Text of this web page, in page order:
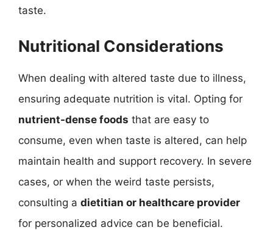
taste.
Nutritional Considerations
When dealing with altered taste due to illness,
ensuring adequate nutrition is vital. Opting for
nutrient-dense foods that are easy to
consume, even when taste is altered, can help
maintain health and support recovery. In severe
cases, or when the weird taste persists,
consulting a dietitian or healthcare provider
for personalized advice can be beneficial.